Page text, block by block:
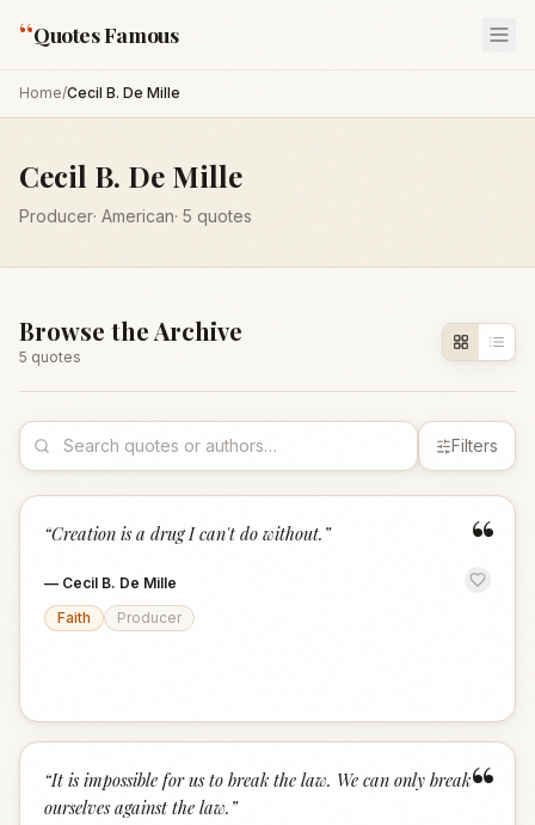
“Quotes Famous
Home/Cecil B. De Mille
Cecil B. De Mille
Producer· American· 5 quotes
Browse the Archive
5 quotes
Filters
“
“Creation is a drug I can't do without. ”
— Cecil B. De Mille
Faith
Producer
“
“It is impossible for us to break the law. We can only break
ourselves against the law. ”